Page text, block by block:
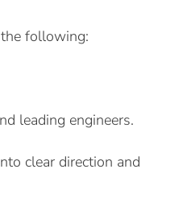
following:
leading engineers.
clear direction and